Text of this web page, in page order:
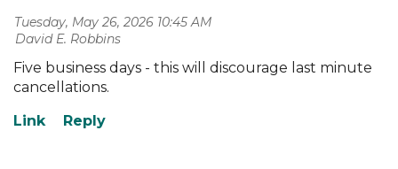
Tuesday, May 26, 2026 10:45 AM
| David E. Robbins
Five business days - this will discourage last minute
cancellations.